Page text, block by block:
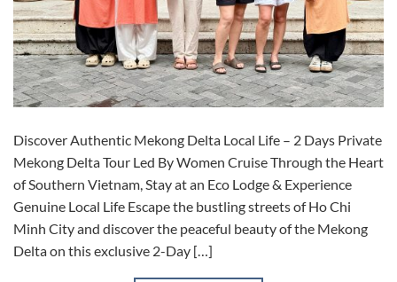
Discover Authentic Mekong Delta Local Life – 2 Days Private
Mekong Delta Tour Led By Women Cruise Through the Heart
of Southern Vietnam, Stay at an Eco Lodge & Experience
Genuine Local Life Escape the bustling streets of Ho Chi
Minh City and discover the peaceful beauty of the Mekong
Delta on this exclusive 2-Day […]